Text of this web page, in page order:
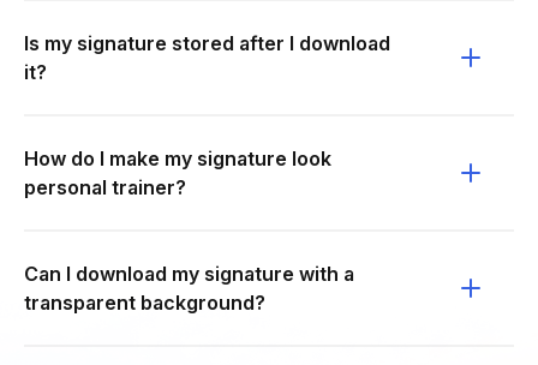
Is my signature stored after I download
it?
How do I make my signature look
personal trainer?
Can I download my signature with a
transparent background?